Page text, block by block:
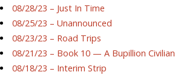
08/28/23 – Just In Time
08/25/23 – Unannounced
08/23/23 – Road Trips
08/21/23 – Book 10 — A Bupillion Civilian
08/18/23 – Interim Strip